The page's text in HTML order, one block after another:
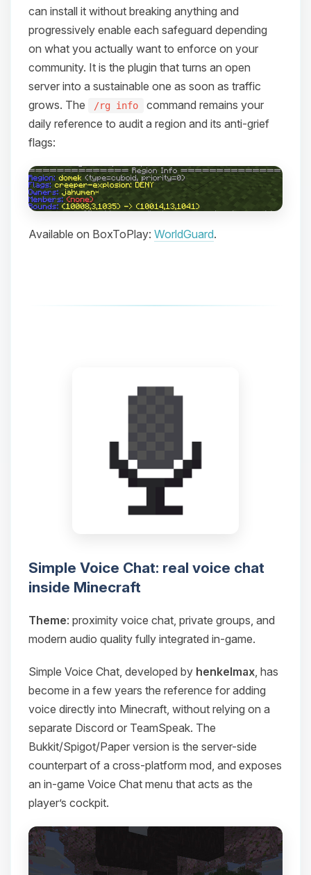
can install it without breaking anything and
progressively enable each safeguard depending
on what you actually want to enforce on your
community. It is the plugin that turns an open
server into a sustainable one as soon as traffic
grows. The
/rg info
command remains your
daily reference to audit a region and its anti-grief
flags:
Available on BoxToPlay: WorldGuard.
Simple Voice Chat: real voice chat
inside Minecraft
Theme: proximity voice chat, private groups, and
modern audio quality fully integrated in-game.
Simple Voice Chat, developed by henkelmax , has
become in a few years the reference for adding
voice directly into Minecraft, without relying on a
separate Discord or TeamSpeak. The
Bukkit/Spigot/Paper version is the server-side
counterpart of a cross-platform mod, and exposes
an in-game Voice Chat menu that acts as the
player’s cockpit.